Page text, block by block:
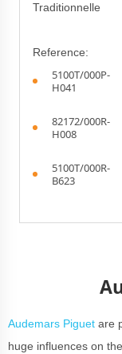
Traditionnelle
Reference:
5100T/000P-
H041
82172/000R-
H008
5100T/000R-
B623
Audemars Piguet are
huge influences on